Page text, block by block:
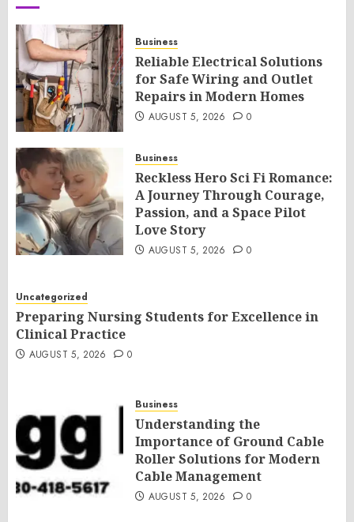
Business
Reliable Electrical Solutions
for Safe Wiring and Outlet
Repairs in Modern Homes
AUGUST 5, 2026 0
Business
Reckless Hero Sci Fi Romance:
A Journey Through Courage,
Passion, and a Space Pilot
Love Story
AUGUST 5, 2026 0
Uncategorized
Preparing Nursing Students for Excellence in
Clinical Practice
AUGUST 5, 2026 0
Business
Understanding the
Importance of Ground Cable
Roller Solutions for Modern
Cable Management
AUGUST 5, 2026 0